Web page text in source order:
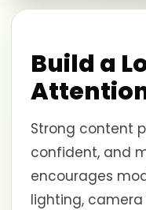
Build a
Strong content
confident, and
encourages
lighting,